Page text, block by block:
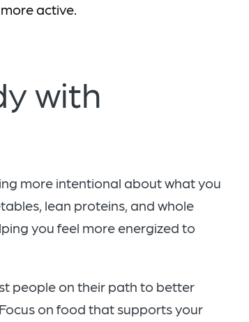
active.
with
more intentional about what you
lean proteins, and whole
you feel more energized to
people on their path to better
on food that supports your